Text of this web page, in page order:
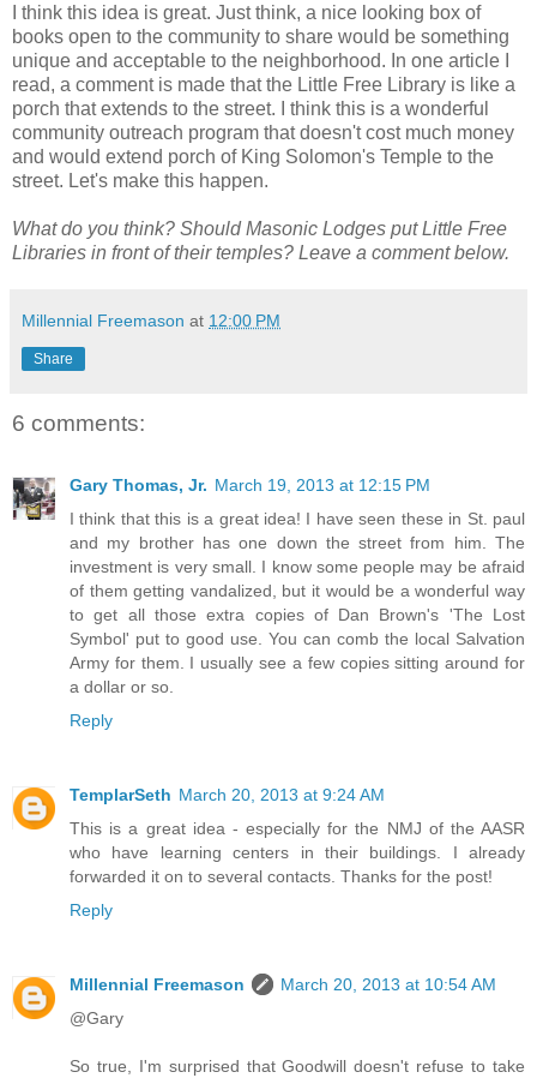
I think this idea is great. Just think, a nice looking box of
books open to the community to share would be something
unique and acceptable to the neighborhood. In one article I
read, a comment is made that the Little Free Library is like a
porch that extends to the street. I think this is a wonderful
community outreach program that doesn't cost much money
and would extend porch of King Solomon's Temple to the
street. Let's make this happen.
What do you think? Should Masonic Lodges put Little Free
Libraries in front of their temples? Leave a comment below.
Millennial Freemason at 12:00 PM
Share
6 comments:
Gary Thomas, Jr. March 19, 2013 at 12:15 PM
I think that this is a great idea! I have seen these in St. paul
and my brother has one down the street from him. The
investment is very small. I know some people may be afraid
of them getting vandalized, but it would be a wonderful way
to get all those extra copies of Dan Brown's 'The Lost
Symbol' put to good use. You can comb the local Salvation
Army for them. I usually see a few copies sitting around for
a dollar or so.
Reply
TemplarSeth March 20, 2013 at 9:24 AM
This is a great idea - especially for the NMJ of the AASR
who have learning centers in their buildings. I already
forwarded it on to several contacts. Thanks for the post!
Reply
Millennial Freemason
March 20, 2013 at 10:54 AM
@Gary
So true, I'm surprised that Goodwill doesn't refuse to take